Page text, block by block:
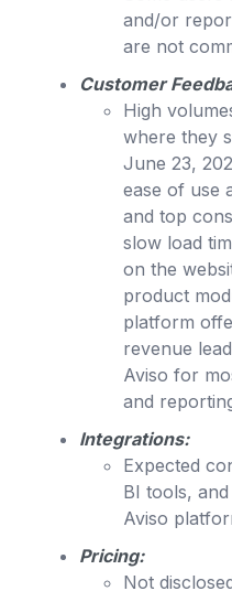
and/or
are not
Customer
High
where they
June 23,
ease of use
and top
slow load
on the
product
platform
revenue
Aviso for
and
Integrations:
Expected
BI tools,
Aviso
Pricing:
Not